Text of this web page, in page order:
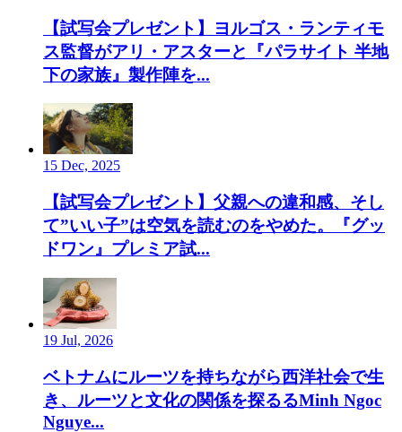
【試写会プレゼント】ヨルゴス・ランティモ
ス監督がアリ・アスターと『パラサイト 半地
下の家族』製作陣を...
15 Dec, 2025
【試写会プレゼント】父親への違和感、そし
て”いい子”は空気を読むのをやめた。『グッ
ドワン』プレミア試...
19 Jul, 2026
ベトナムにルーツを持ちながら西洋社会で生
き、ルーツと文化の関係を探るるMinh Ngoc
Nguye...